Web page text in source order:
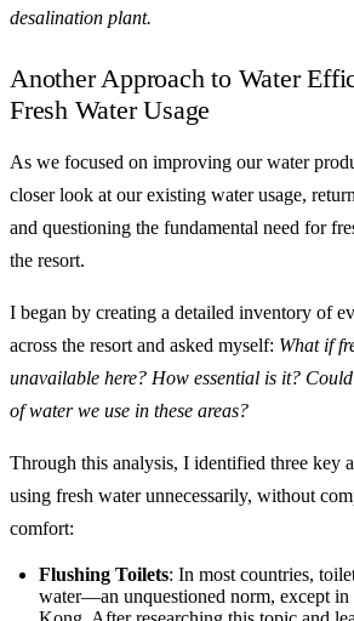
desalination plant.
Another Approach to Water
Fresh Water Usage
As we focused on improving our water
closer look at our existing water usage,
and questioning the fundamental need for
the resort.
I began by creating a detailed inventory of
across the resort and asked myself: What if
unavailable here? How essential is it?
of water we use in these areas?
Through this analysis, I identified three key
using fresh water unnecessarily, without
comfort:
Flushing Toilets: In most countries,
water—an unquestioned norm, except